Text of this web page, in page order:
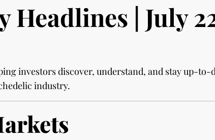
Headlines | July
investors discover, understand, and stay up-
industry.